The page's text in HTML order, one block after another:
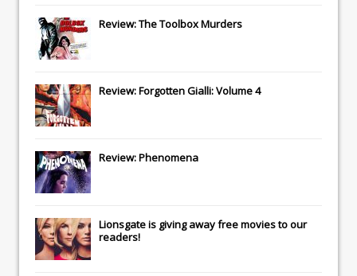
Review: The Toolbox Murders
Review: Forgotten Gialli: Volume 4
Review: Phenomena
Lionsgateis giving away free movies to our
readers!